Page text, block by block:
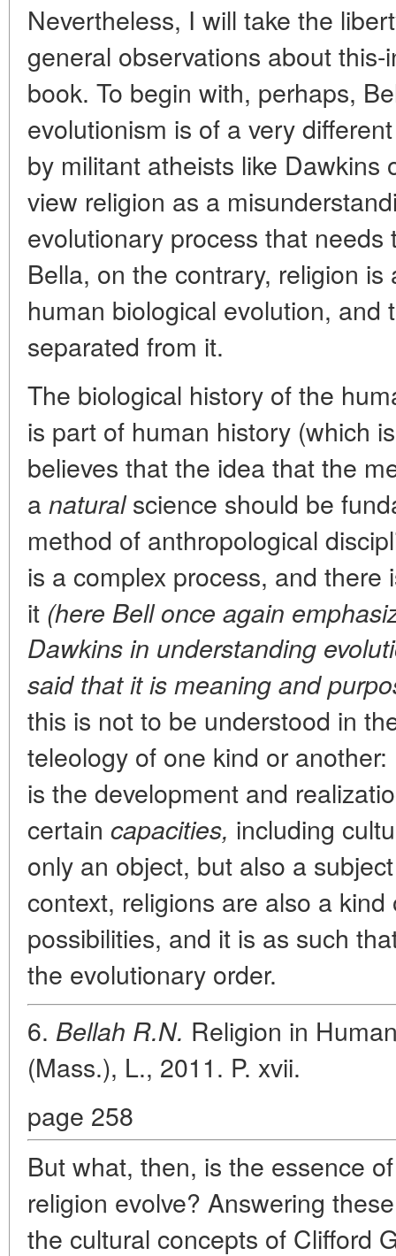
Nevertheless, I will take the
general observations about
book. To begin with, perhaps,
evolutionism is of a very
by militant atheists like Dawkins
view religion as a
evolutionary process that
Bella, on the contrary, religion
human biological evolution, and
separated from it.
The biological history of the
is part of human history (which
believes that the idea that the
a naturalscience should be
method of anthropological
is a complex process, and
it (here Bell once again
Dawkins in understanding
said that it is meaning and
this is not to be understood in
teleology of one kind or
is the development and
certain capacities, including
only an object, but also a
context, religions are also a
possibilities, and it is as such
the evolutionary order.
6. Bellah R.N. Religion in
(Mass.), L., 2011. P. xvii.
page 258
But what, then, is the essence
religion evolve? Answering
the cultural concepts of Clifford